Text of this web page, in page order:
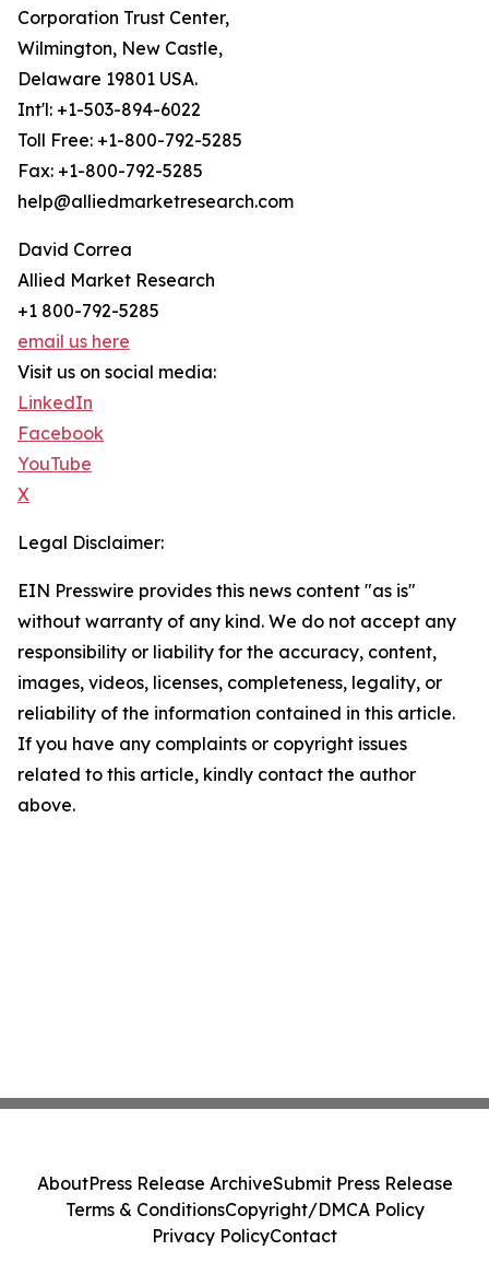
Corporation Trust Center,
Wilmington, New Castle,
Delaware 19801 USA.
Int'l: +1-503-894-6022
Toll Free: +1-800-792-5285
Fax: +1-800-792-5285
help@alliedmarketresearch.com
David Correa
Allied Market Research
+1 800-792-5285
email us here
Visit us on social media:
LinkedIn
Facebook
YouTube
X
Legal Disclaimer:
EIN Presswire provides this news content "as is"
without warranty of any kind. We do not accept any
responsibility or liability for the accuracy, content,
images, videos, licenses, completeness, legality, or
reliability of the information contained in this article.
If you have any complaints or copyright issues
related to this article, kindly contact the author
above.
AboutPress Release ArchiveSubmit Press Release
Terms & ConditionsCopyright/DMCA Policy
Privacy PolicyContact